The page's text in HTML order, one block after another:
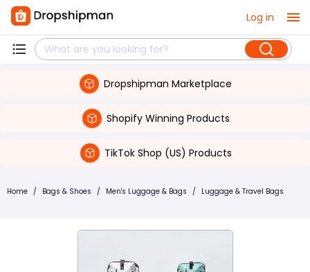
Log in
Dropshipman Marketplace
Shopify Winning Products
TikTok Shop (US) Products
Home / Bags & Shoes / Men's Luggage & Bags / Luggage & Travel Bags